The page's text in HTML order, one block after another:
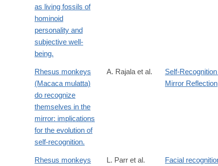
as living fossils of
hominoid
personality and
subjective well-
being.
Rhesus monkeys
(Macaca mulatta)
do recognize
themselves in the
mirror: implications
for the evolution of
self-recognition.
A. Rajala et al.
Self-
Mirror Reflection
Rhesus monkeys
L. Parr et al. Facial